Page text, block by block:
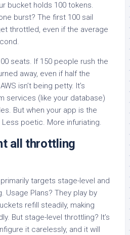
bucket holds 100 tokens.
burst? The first 100 sail
throttled, even if the average
seats. If 150 people rush the
away, even if half the
isn’t being petty. It’s
services (like your database)
But when your app is the
poetic. More infuriating.
all throttling
targets stage-level and
Usage Plans? They play by
refill steadily, making
But stage-level throttling? It’s
it carelessly, and it will